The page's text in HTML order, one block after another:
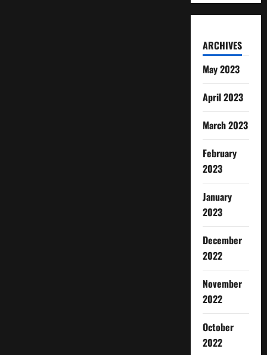
ARCHIVES
May 2023
April 2023
March 2023
February
2023
January
2023
December
2022
November
2022
October
2022